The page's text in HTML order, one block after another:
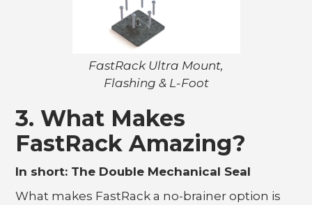
FastRack Ultra Mount,
Flashing & L-Foot
3. What Makes
FastRack Amazing?
In short: The Double Mechanical Seal
What makes FastRack a no-brainer option is